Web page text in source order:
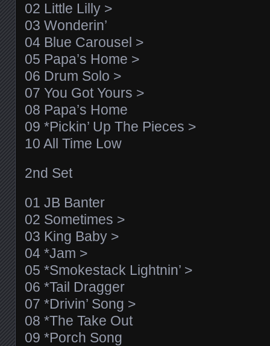
02 Little Lilly >
03 Wonderin’
04 Blue Carousel >
05 Papa’s Home >
06 Drum Solo >
07 You Got Yours >
08 Papa’s Home
09 *Pickin’ Up The Pieces >
10 All Time Low
2nd Set
01 JB Banter
02 Sometimes >
03 King Baby >
04 *Jam >
05 *Smokestack Lightnin’ >
06 *Tail Dragger
07 *Drivin’ Song >
08 *The Take Out
09 *Porch Song